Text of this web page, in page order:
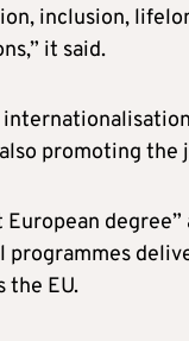
inclusion,
it said.
promoting
the EU.